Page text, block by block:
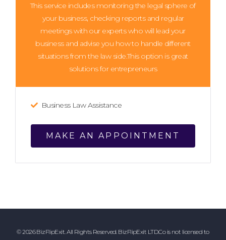
This service includes monitoring the legal sphere of
your business, checking reports and regular
meetings with our experts who will lead your
business and advise you how to handle different
situations from the law side.This option is great
solutions for entrepreneurs
Business Law Assistance
MAKE AN APPOINTMENT
© 2026 BizFlipExit. All Rights Reserved. BizFlipExit LTD.Co is not licensed to